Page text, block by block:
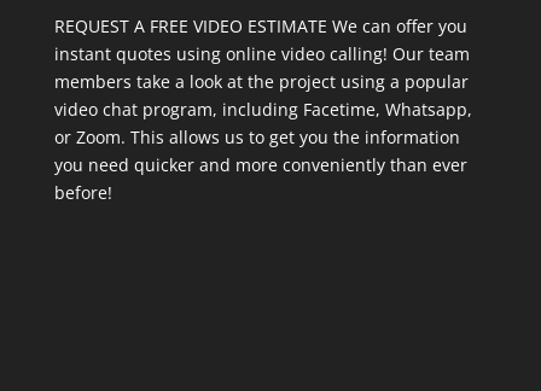
REQUEST A FREE VIDEO ESTIMATE We can offer you
instant quotes using online video calling! Our team
members take a look at the project using a popular
video chat program, including Facetime, Whatsapp,
or Zoom. This allows us to get you the information
you need quicker and more conveniently than ever
before!